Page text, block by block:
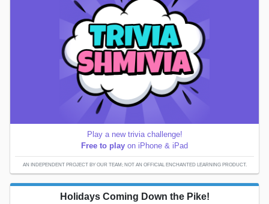
Play a new trivia challenge!
Free to play on iPhone & iPad
AN INDEPENDENT PROJECT BY OUR TEAM; NOT AN OFFICIAL ENCHANTED LEARNING PRODUCT.
Holidays Coming Down the Pike!